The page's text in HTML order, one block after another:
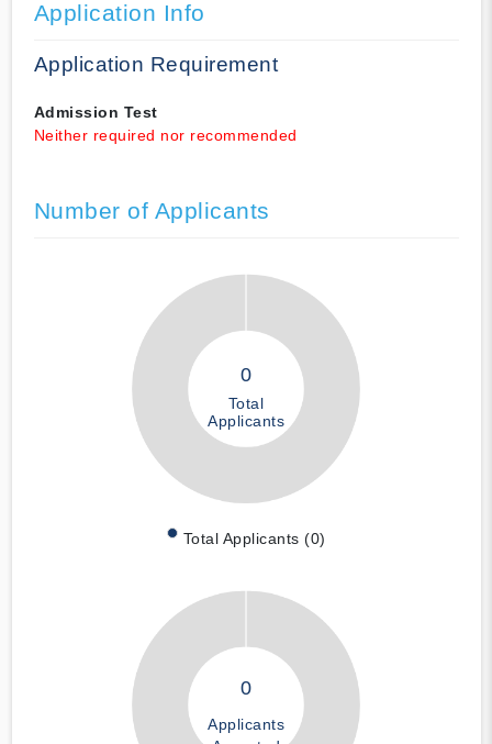
Application Info
Application Requirement
Admission Test
Neither required nor recommended
Number of Applicants
0
Total
Applicants
Total Applicants (0)
0
Applicants